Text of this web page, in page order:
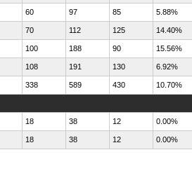
60 97 85 5.88%
70 112 125 14.40%
100 188 90 15.56%
108 191 130 6.92%
338 589 430 10.70%
18 38 12 0.00%
18 38 12 0.00%